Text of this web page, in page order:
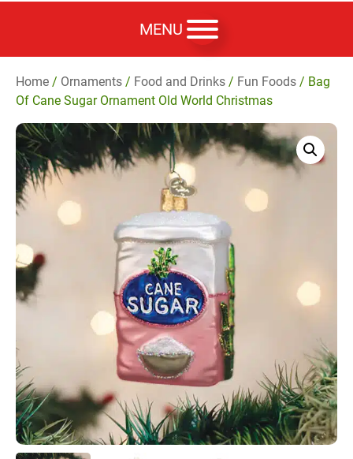
MENU
Home / Ornaments / Food and Drinks / Fun Foods / Bag
Of Cane Sugar Ornament Old World Christmas